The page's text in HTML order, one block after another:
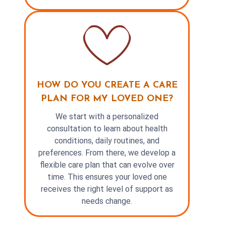
HOW DO YOU CREATE A CARE
PLAN FOR MY LOVED ONE?
We start with a personalized
consultation to learn about health
conditions, daily routines, and
preferences. From there, we develop a
flexible care plan that can evolve over
time. This ensures your loved one
receives the right level of support as
needs change.